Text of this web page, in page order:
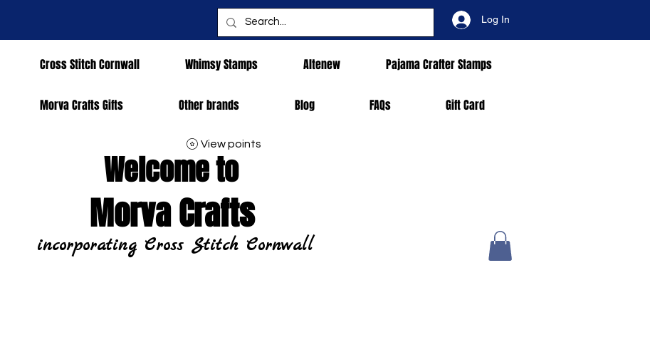
Log In
Cross Stitch Cornwall Whimsy Stamps Altenew Pajama Crafter Stamps
Morva Crafts Gifts Other brands Blog FAQs Gift Card
Welcome to
Morva Crafts
incorporating Cross Stitch Cornwall
View points